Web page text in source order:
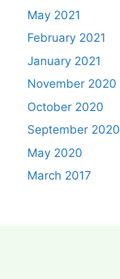
May 2021
February 2021
January 2021
November 2020
October 2020
September 2020
May 2020
March 2017